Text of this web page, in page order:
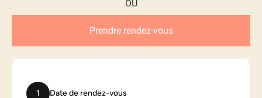
Prendre rendez-vous